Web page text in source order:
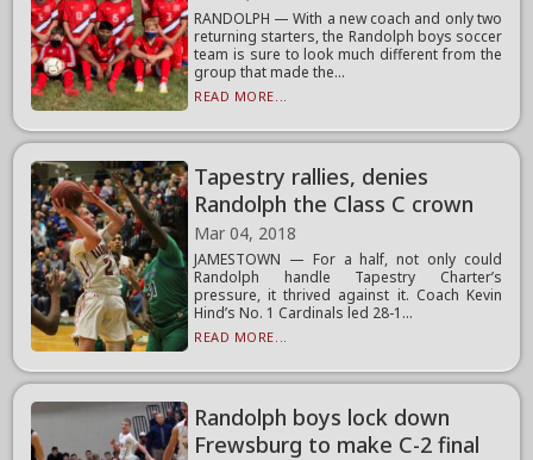
RANDOLPH — With a new coach and only two
returning starters, the Randolph boys soccer
team is sure to look much different from the
group that made the...
READ MORE...
Tapestry rallies, denies
Randolph the Class C crown
Mar 04, 2018
JAMESTOWN — For a half, not only could
Randolph handle Tapestry Charter’s
pressure, it thrived against it. Coach Kevin
Hind’s No. 1 Cardinals led 28-1...
READ MORE...
Randolph boys lock down
Frewsburg to make C-2 final